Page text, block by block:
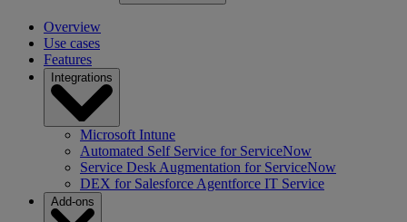
Overview
Use cases
Features
Integrations
Microsoft Intune
Automated Self Service for ServiceNow
Service Desk Augmentation for ServiceNow
DEX for Salesforce Agentforce IT Service
Add-ons